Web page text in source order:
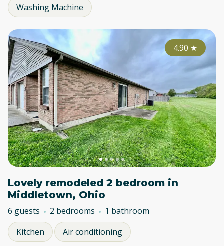
Washing Machine
4.90 ★
Lovely remodeled 2 bedroom in
Middletown, Ohio
6 guests 2 bedrooms
1 bathroom
Kitchen
Air conditioning